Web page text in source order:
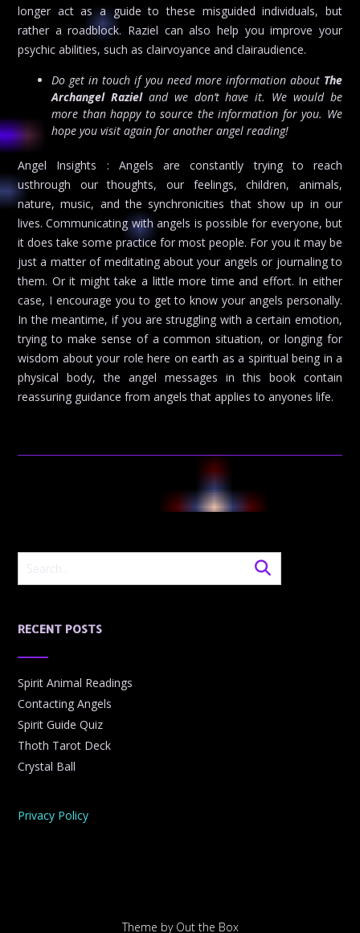
longer act as a guide to these misguided individuals, but
rather a roadblock. Raziel can also help you improve your
psychic abilities, such as clairvoyance and clairaudience.
Do get in touch if you need more information about The
Archangel Razieland we don’t have it. We would be
more than happy to source the information for you. We
hope you visit again for another angel reading!
Angel Insights : Angels are constantly trying to reach
usthrough our thoughts, our feelings, children, animals,
nature, music, and the synchronicities that show up in our
lives. Communicating with angels is possible for everyone, but
it does take some practice for most people. For you it may be
just a matter of meditating about your angels or journaling to
them. Or it might take a little more time and effort. In either
case, I encourage you to get to know your angels personally.
In the meantime, if you are struggling with a certain emotion,
trying to make sense of a common situation, or longing for
wisdom about your role here on earth as a spiritual being in a
physical body, the angel messages in this book contain
reassuring guidance from angels that applies to anyones life.
RECENT POSTS
Spirit Animal Readings
Contacting Angels
Spirit Guide Quiz
Thoth Tarot Deck
Crystal Ball
Privacy Policy
Theme by Out the Box